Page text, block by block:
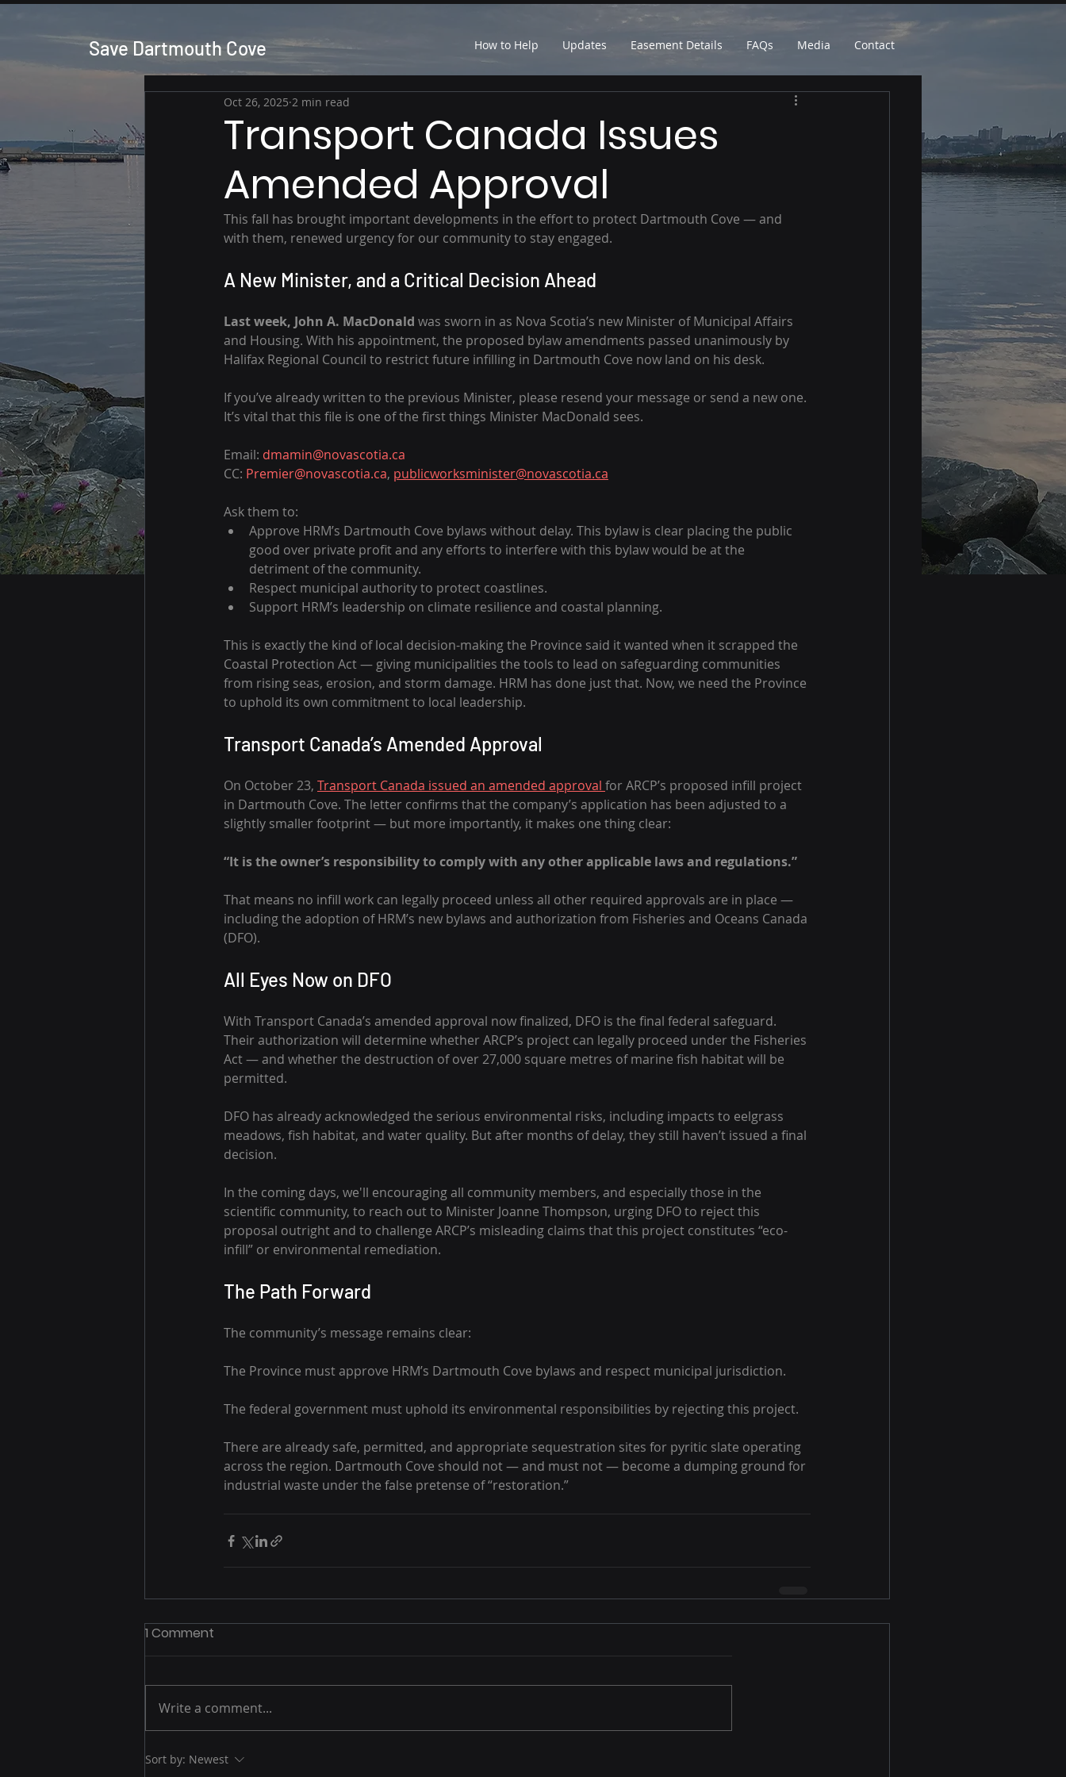
Save Dartmouth Cove How to Help Updates Easement Details FAQs Media Contact
Transport Canada Issues
Amended Approval
Oct 26, 2025 2 min read
This fall has brought important developments in the effort to protect Dartmouth Cove — and
with them, renewed urgency for our community to stay engaged.
A New Minister, and a Critical Decision Ahead
Last week, John A. MacDonald was sworn in as Nova Scotia’s new Minister of Municipal Affairs
and Housing. With his appointment, the proposed bylaw amendments passed unanimously by
Halifax Regional Council to restrict future infilling in Dartmouth Cove now land on his desk.
If you’ve already written to the previous Minister, please resend your message or send a new one.
It’s vital that this file is one of the first things Minister MacDonald sees.
Email: dmamin@novascotia.ca
CC: Premier@novascotia.ca, publicworksminister@novascotia.ca
Ask them to:
Approve HRM’s Dartmouth Cove bylaws without delay. This bylaw is clear placing the public
good over private profit and any efforts to interfere with this bylaw would be at the
detriment of the community.
Respect municipal authority to protect coastlines.
Support HRM’s leadership on climate resilience and coastal planning.
This is exactly the kind of local decision-making the Province said it wanted when it scrapped the
Coastal Protection Act — giving municipalities the tools to lead on safeguarding communities
from rising seas, erosion, and storm damage. HRM has done just that. Now, we need the Province
to uphold its own commitment to local leadership.
Transport Canada’s Amended Approval
On October 23, Transport Canada issued an amended approval for ARCP’s proposed infill project
in Dartmouth Cove. The letter confirms that the company’s application has been adjusted to a
slightly smaller footprint — but more importantly, it makes one thing clear:
“It is the owner’s responsibility to comply with any other applicable laws and regulations.”
That means no infill work can legally proceed unless all other required approvals are in place —
including the adoption of HRM’s new bylaws and authorization from Fisheries and Oceans Canada
(DFO).
All Eyes Now on DFO
With Transport Canada’s amended approval now finalized, DFO is the final federal safeguard.
Their authorization will determine whether ARCP’s project can legally proceed under the Fisheries
Act — and whether the destruction of over 27,000 square metres of marine fish habitat will be
permitted.
DFO has already acknowledged the serious environmental risks, including impacts to eelgrass
meadows, fish habitat, and water quality. But after months of delay, they still haven’t issued a final
decision.
In the coming days, we'll encouraging all community members, and especially those in the
scientific community, to reach out to Minister Joanne Thompson, urging DFO to reject this
proposal outright and to challenge ARCP’s misleading claims that this project constitutes “eco-
infill” or environmental remediation.
The Path Forward
The community’s message remains clear:
The Province must approve HRM’s Dartmouth Cove bylaws and respect municipal jurisdiction.
The federal government must uphold its environmental responsibilities by rejecting this project.
There are already safe, permitted, and appropriate sequestration sites for pyritic slate operating
across the region. Dartmouth Cove should not — and must not — become a dumping ground for
industrial waste under the false pretense of “restoration.”
1 Comment
Write a comment...
Sort by: Newest